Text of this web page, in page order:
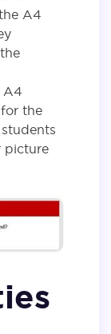
A4
A4
the
picture